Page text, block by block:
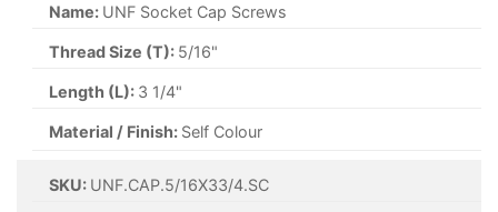
Name: UNF Socket Cap Screws
Thread Size (T): 5/16"
Length (L): 3 1/4"
Material / Finish: Self Colour
SKU: UNF.CAP.5/16X33/4.SC